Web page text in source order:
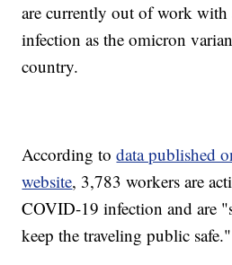
are currently out of work
infection as the omicron
country.
According todata published
website, 3,783 workers are
COVID-19 infection and are
keep the traveling public safe."